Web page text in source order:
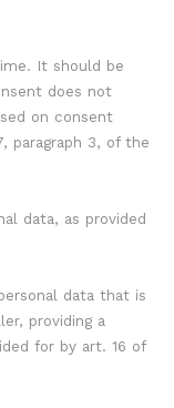
It should be
does not
on consent
paragraph 3, of the
data, as provided
data that is
providing a
for by art. 16 of